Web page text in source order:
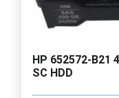
HP 652572-B21
SC HDD